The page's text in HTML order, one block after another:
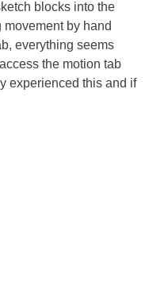
blocks into the
movement by hand
everything seems
the motion tab
experienced this and if